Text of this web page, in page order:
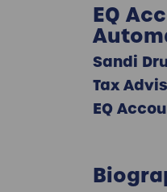
EQ
Sandi
Tax
EQ